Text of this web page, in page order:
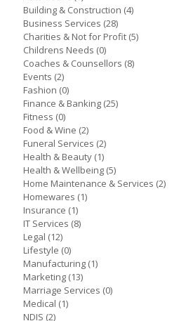
Building & Construction (4)
Business Services (28)
Charities & Not for Profit (5)
Childrens Needs (0)
Coaches & Counsellors (8)
Events (2)
Fashion (0)
Finance & Banking (25)
Fitness (0)
Food & Wine (2)
Funeral Services (2)
Health & Beauty (1)
Health & Wellbeing (5)
Home Maintenance & Services (2)
Homewares (1)
Insurance (1)
IT Services (8)
Legal (12)
Lifestyle (0)
Manufacturing (1)
Marketing (13)
Marriage Services (0)
Medical (1)
NDIS (2)